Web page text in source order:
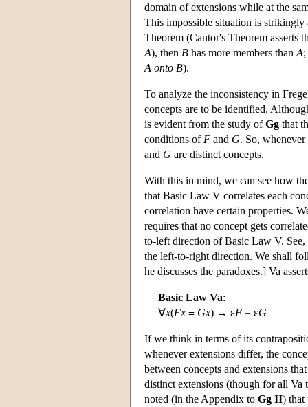
domain of extensions while at the
This impossible situation is
Theorem (Cantor's Theorem asserts
A), then B has more members than A
A onto B).
To analyze the inconsistency in
concepts are to be identified.
is evident from the study ofGg that
conditions of F and G. So,
and G are distinct concepts.
With this in mind, we can see how
that Basic Law V correlates each
correlation have certain properties.
requires that no concept gets
to-left direction of Basic Law V.
the left-to-right direction. We shall
he discusses the paradoxes.] Va
Basic Law Va:
∀x(Fx ≡ Gx) → εF = εG
If we think in terms of its
whenever extensions differ, the
between concepts and extensions
distinct extensions (though for all Va
noted (in the Appendix to Gg II) that